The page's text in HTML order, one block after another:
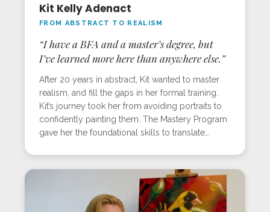
Kit Kelly Adenact
FROM ABSTRACT TO REALISM
“I have a BFA and a master’s degree, but
I’ve learned more here than anywhere else.”
After 20 years in abstract, Kit wanted to master
realism, and fill the gaps in her formal training.
Kit’s journey took her from avoiding portraits to
confidently painting them. The Mastery Program
gave her the foundational skills to translate
translucent effects she’d never achieved before.
She left knowing exactly how to elevate her
work, and the confidence to keep pushing.